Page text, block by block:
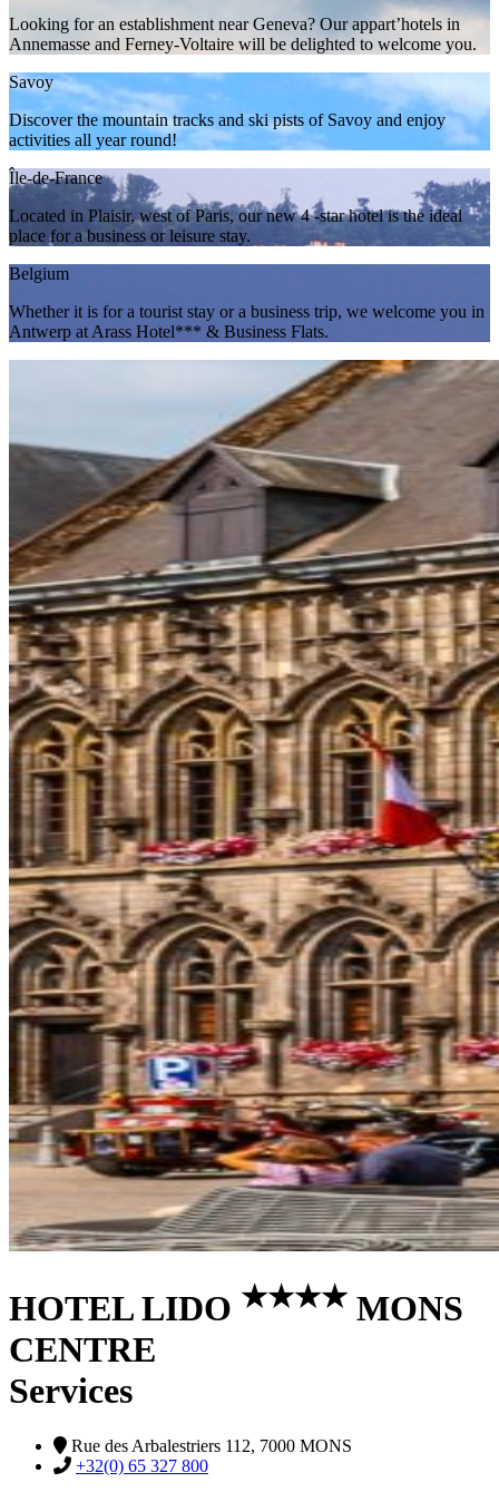
Looking for an establishment near Geneva? Our appart’hotels in
Annemasse and Ferney-Voltaire will be delighted to welcome you.
Savoy
Discover the mountain tracks and ski pists of Savoy and enjoy
activities all year round!
Île-de-France
Located in Plaisir, west of Paris, our new 4 -star hotel is the ideal
place for a business or leisure stay.
Belgium
Whether it is for a tourist stay or a business trip, we welcome you in
Antwerp at Arass Hotel*** & Business Flats.
HOTEL LIDO ★★★★ MONS
CENTRE
Services
Rue des Arbalestriers 112, 7000 MONS
+32(0) 65 327 800